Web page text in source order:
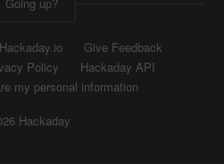
Give Feedback
Policy
Hackaday API
my personal information
Hackaday